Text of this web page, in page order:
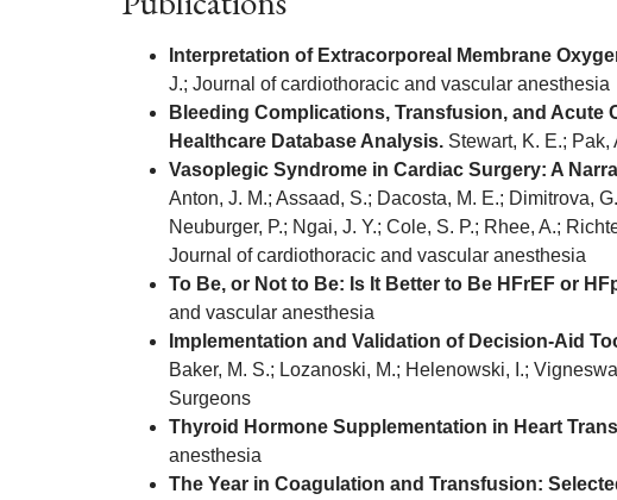
Interpretation of Extracorporeal Membrane
J.; Journal of cardiothoracic and vascular anesthesia
Bleeding Complications, Transfusion, and Acute
Healthcare Database Analysis. Stewart, K. E.; Pak,
Vasoplegic Syndrome in Cardiac Surgery: A
Anton, J. M.; Assaad, S.; Dacosta, M. E.; Dimitrova,
Neuburger, P.; Ngai, J. Y.; Cole, S. P.; Rhee, A.;
Journal of cardiothoracic and vascular anesthesia
To Be, or Not to Be: Is It Better to Be HFrEF or
and vascular anesthesia
Implementation and Validation of Decision-Aid
Baker, M. S.; Lozanoski, M.; Helenowski, I.;
Surgeons
Thyroid Hormone Supplementation in Heart
anesthesia
The Year in Coagulation and Transfusion: